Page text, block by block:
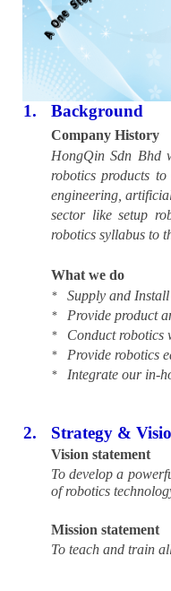
1. Background
Company History
HongQin Sdn Bhd
robotics products
engineering,
sector like setup
robotics syllabus to
What we do
* Supply and
* Provide product
* Conduct robotics
* Provide robotics
* Integrate our in-
2. Strategy &
Vision statement
To develop a
of robotics
Mission statement
To teach and train